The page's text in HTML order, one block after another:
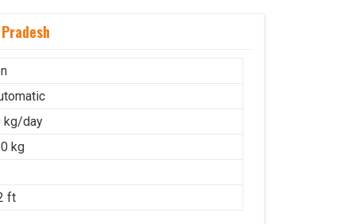
kg/day
kg
ft